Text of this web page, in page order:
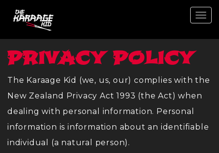
PRIVACY POLICY
The Karaage Kid (we, us, our) complies with the
New Zealand Privacy Act 1993 (the Act) when
dealing with personal information. Personal
information is information about an identifiable
individual (a natural person).